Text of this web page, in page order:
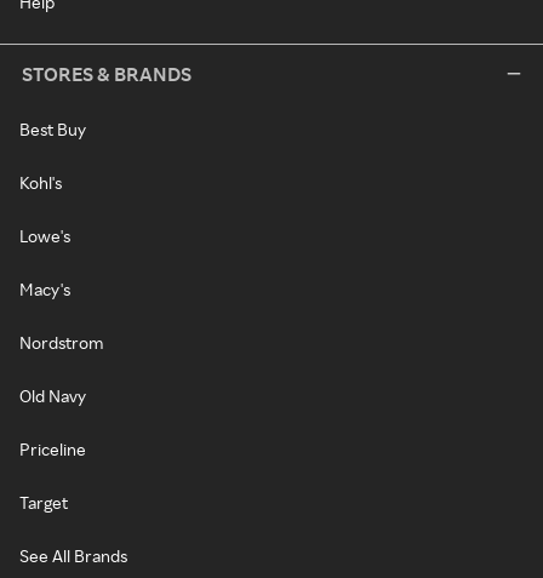
STORES & BRANDS
Best Buy
Kohl's
Lowe's
Macy's
Nordstrom
Old Navy
Priceline
Target
See All Brands